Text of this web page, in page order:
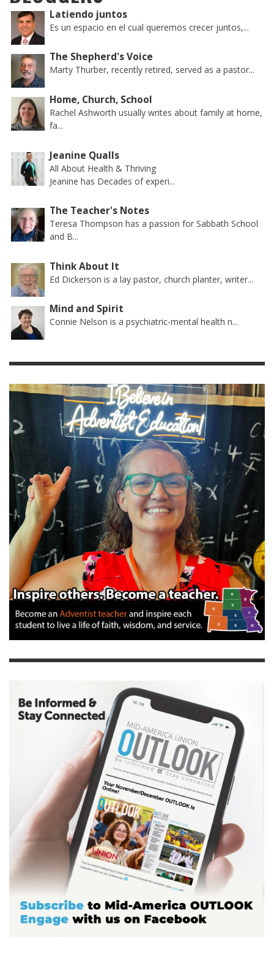
Latiendo juntos
Es un espacio en el cual queremos crecer juntos,...
The Shepherd's Voice
Marty Thurber, recently retired, served as a pastor...
Home, Church, School
Rachel Ashworth usually writes about family at home,
fa...
Jeanine Qualls
All About Health & Thriving
Jeanine has Decades of experi...
The Teacher's Notes
Teresa Thompson has a passion for Sabbath School
and B...
Think About It
Ed Dickerson is a lay pastor, church planter, writer...
Mind and Spirit
Connie Nelson is a psychiatric-mental health n...